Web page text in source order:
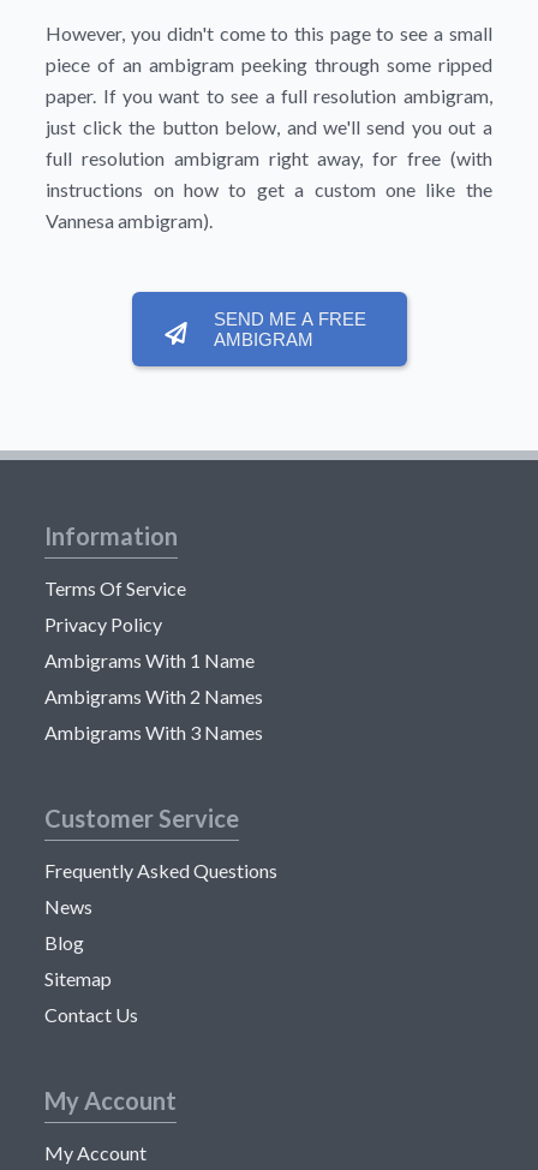
However, you didn't come to this page to see a small
piece of an ambigram peeking through some ripped
paper. If you want to see a full resolution ambigram,
just click the button below, and we'll send you out a
full resolution ambigram right away, for free (with
instructions on how to get a custom one like the
Vannesa ambigram).
SEND ME A FREE
AMBIGRAM
Information
Terms Of Service
Privacy Policy
Ambigrams With 1 Name
Ambigrams With 2 Names
Ambigrams With 3 Names
Customer Service
Frequently Asked Questions
News
Blog
Sitemap
Contact Us
My Account
My Account